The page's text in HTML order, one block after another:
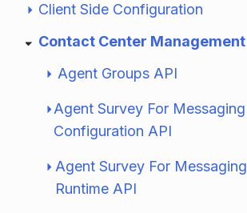
Client Side Configuration
Contact Center Management
Agent Groups API
Agent Survey For Messaging
Configuration API
Agent Survey For Messaging
Runtime API